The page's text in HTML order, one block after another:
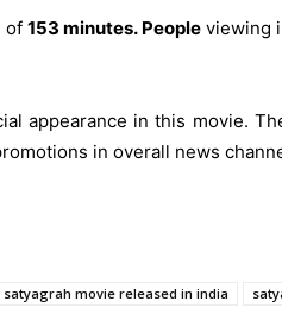
of153 minutes. Peopleviewing
appearance in this movie.
in overall news
satyagrah movie released in india